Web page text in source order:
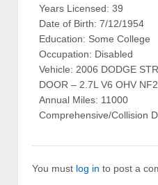
Years Licensed: 39
Date of Birth: 7/12/1954
Education: Some College
Occupation: Disabled
Vehicle: 2006 DODGE
DOOR – 2.7L V6 OHV NF2
Annual Miles: 11000
Comprehensive/Collision
You must log in to post a